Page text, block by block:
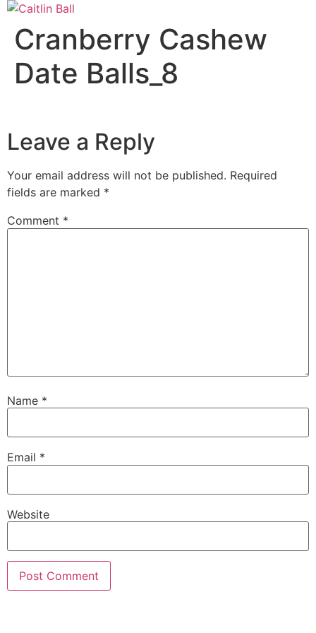
Skip
content
Cranberry Cashew
Date Balls_8
Leave a Reply
Your email address will not be published. Required
fields are marked *
Comment *
Name *
Email *
Website